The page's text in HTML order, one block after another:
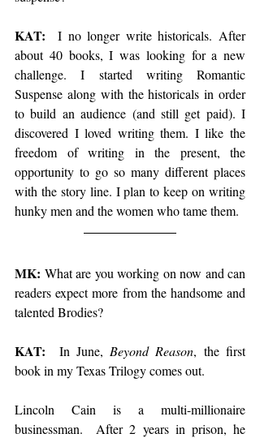
KAT:
I no longer write historicals. After
about 40 books, I was looking for a new
challenge. I started writing Romantic
Suspense along with the historicals in order
to build an audience (and still get paid). I
discovered I loved writing them. I like the
freedom of writing in the present, the
opportunity to go so many different places
with the story line. I plan to keep on writing
hunky men and the women who tame them.
MK: What are you working on now and can
readers expect more from the handsome and
talented Brodies?
KAT:
  In June,
Beyond Reason, the first
book in my Texas Trilogy comes out.
Lincoln Cain is a multi-millionaire
businessman.  After 2 years in prison, he